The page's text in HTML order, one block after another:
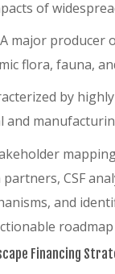
of
major producer
flora, fauna,
by
and
CSF
and
Financing